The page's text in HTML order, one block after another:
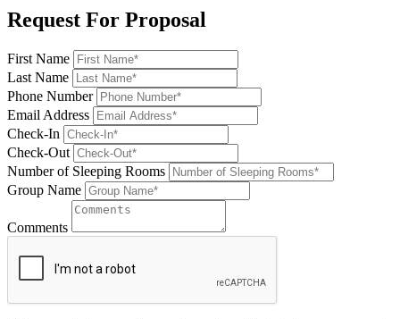
Request For Proposal
First Name
Last Name
Phone Number
Email Address
Check-In
Check-Out
Number of Sleeping Rooms
Group Name
Comments